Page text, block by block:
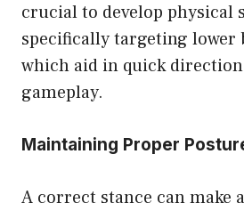
crucial to develop physical
specifically targeting lower
which aid in quick
gameplay.
Maintaining Proper
A correct stance can make